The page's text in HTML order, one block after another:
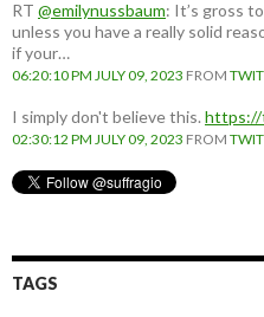
RT @emilynussbaum: It’s gross
unless you have a really solid
if your…
06:20:10 PM JULY 09, 2023 FROM
I simply don't believe this. https://
02:30:12 PM JULY 09, 2023 FROM
TAGS